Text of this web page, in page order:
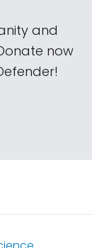
and
now